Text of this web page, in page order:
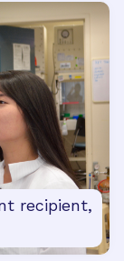
recipient,